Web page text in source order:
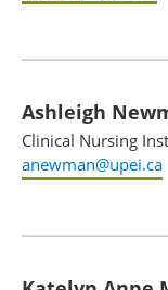
Ashleigh
Clinical Nursing
anewman@upei.ca